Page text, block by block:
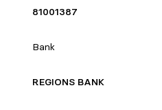
81001387
Bank
REGIONS BANK